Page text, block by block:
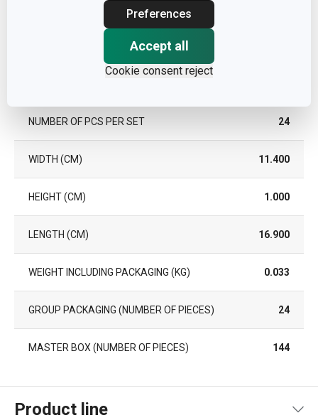
Preferences
Accept all
Cookie consent reject
WARRANTY DURATION (IN
NUMBER OF PCS PER SET 24
WIDTH (CM) 11.400
HEIGHT (CM) 1.000
LENGTH (CM) 16.900
WEIGHT INCLUDING PACKAGING (KG) 0.033
GROUP PACKAGING (NUMBER OF PIECES) 24
MASTER BOX (NUMBER OF PIECES) 144
Product line